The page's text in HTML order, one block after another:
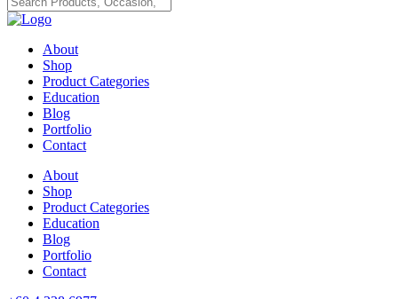
About
Shop
Product Categories
Education
Blog
Portfolio
Contact
About
Shop
Product Categories
Education
Blog
Portfolio
Contact